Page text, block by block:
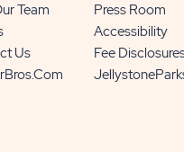
Sun
Team
Press Room
Accessibility
Us
Fee